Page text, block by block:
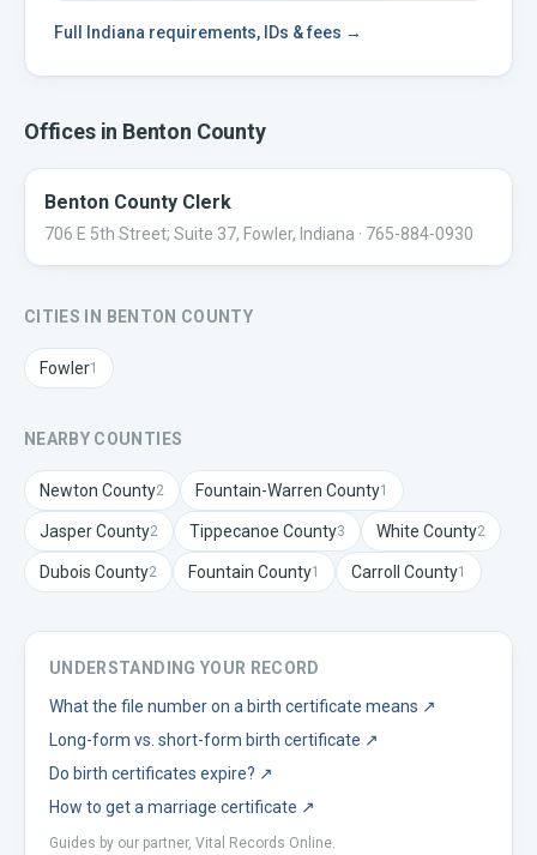
Full Indiana requirements, IDs & fees →
Offices in Benton County
Benton County Clerk
706 E 5th Street; Suite 37, Fowler, Indiana · 765-884-0930
CITIES IN BENTON COUNTY
Fowler1
NEARBY COUNTIES
Newton County2 Fountain-Warren County1
JasperCounty2 Tippecanoe County3 White County2
Dubois County2 Fountain County1 Carroll County1
UNDERSTANDING YOUR RECORD
What the file number on a birth certificate means ↗
Long-form vs. short-form birth certificate ↗
Do birth certificates expire? ↗
How to get a marriage certificate ↗
Guides by our partner, Vital Records Online.